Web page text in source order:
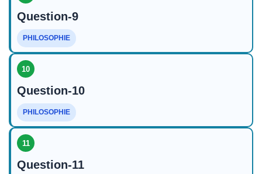
Question-9
PHILOSOPHIE
10
Question-10
PHILOSOPHIE
11
Question-11